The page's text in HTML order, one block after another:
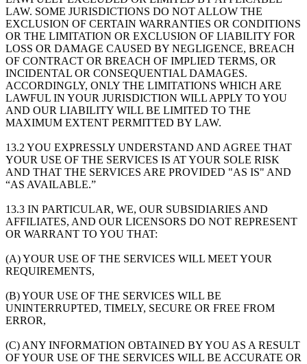
LAW. SOME JURISDICTIONS DO NOT ALLOW THE
EXCLUSION OF CERTAIN WARRANTIES OR CONDITIONS
OR THE LIMITATION OR EXCLUSION OF LIABILITY FOR
LOSS OR DAMAGE CAUSED BY NEGLIGENCE, BREACH
OF CONTRACT OR BREACH OF IMPLIED TERMS, OR
INCIDENTAL OR CONSEQUENTIAL DAMAGES.
ACCORDINGLY, ONLY THE LIMITATIONS WHICH ARE
LAWFUL IN YOUR JURISDICTION WILL APPLY TO YOU
AND OUR LIABILITY WILL BE LIMITED TO THE
MAXIMUM EXTENT PERMITTED BY LAW.
13.2 YOU EXPRESSLY UNDERSTAND AND AGREE THAT
YOUR USE OF THE SERVICES IS AT YOUR SOLE RISK
AND THAT THE SERVICES ARE PROVIDED "AS IS" AND
“AS AVAILABLE.”
13.3 IN PARTICULAR, WE, OUR SUBSIDIARIES AND
AFFILIATES, AND OUR LICENSORS DO NOT REPRESENT
OR WARRANT TO YOU THAT:
(A) YOUR USE OF THE SERVICES WILL MEET YOUR
REQUIREMENTS,
(B) YOUR USE OF THE SERVICES WILL BE
UNINTERRUPTED, TIMELY, SECURE OR FREE FROM
ERROR,
(C) ANY INFORMATION OBTAINED BY YOU AS A RESULT
OF YOUR USE OF THE SERVICES WILL BE ACCURATE OR